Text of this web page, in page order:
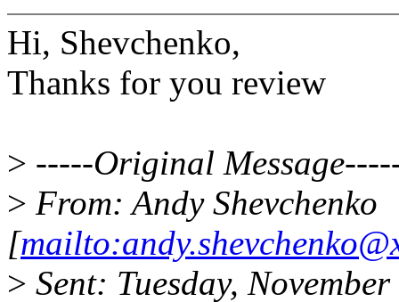
Hi, Shevchenko,
Thanks for you review
> -----Original
> From: Andy Shevchenko
[
> Sent: Tuesday,